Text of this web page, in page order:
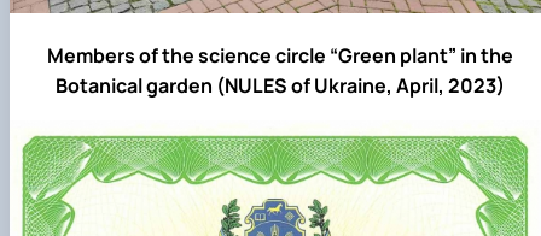
Members of the science circle “Green plant” in the
Botanical garden (NULES of Ukraine, April, 2023)